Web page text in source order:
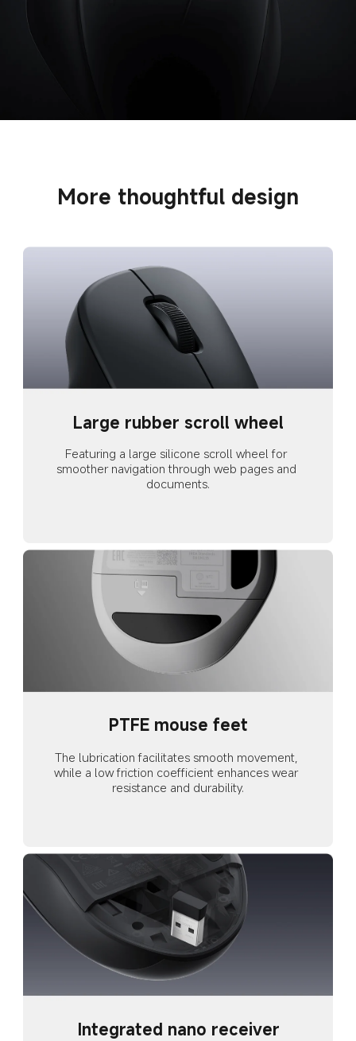
More thoughtful design
Large rubber scroll wheel
Featuring a large silicone scroll wheel for
smoother navigation through web pages and
documents.
PTFE mouse feet
The lubrication facilitates smooth movement,
while a low friction coefficient enhances wear
resistance and durability.
Integrated nano receiver